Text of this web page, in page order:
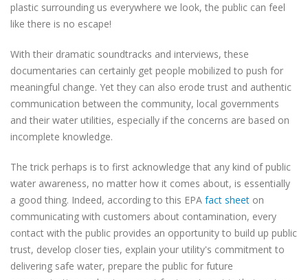
plastic surrounding us everywhere we look, the public can feel
like there is no escape!
With their dramatic soundtracks and interviews, these
documentaries can certainly get people mobilized to push for
meaningful change. Yet they can also erode trust and authentic
communication between the community, local governments
and their water utilities, especially if the concerns are based on
incomplete knowledge.
The trick perhaps is to first acknowledge that any kind of public
water awareness, no matter how it comes about, is essentially
a good thing. Indeed, according to this EPA fact sheet on
communicating with customers about contamination, every
contact with the public provides an opportunity to build up public
trust, develop closer ties, explain your utility's commitment to
delivering safe water, prepare the public for future